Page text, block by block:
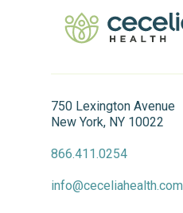
750 Lexington Avenue
New York, NY 10022
866.411.0254
info@ceceliahealth.com